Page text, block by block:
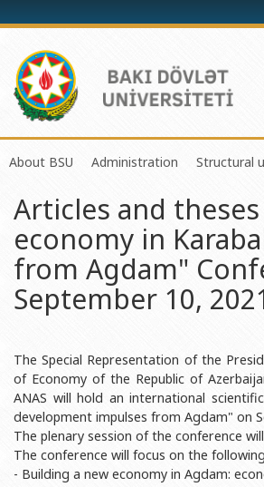
About BSU
History of the University
Mission and Development Strategy
Development Program (2014-2020)
Sustainable Development
International Organization
Grants and Projects
Rectors
BSU graduates
Honorary Doctorates
Administration
Rector
Vice-rectors
Advisors of Rector
Scientific Council
Trade Union Committee
Education Advisory Board
Structural
Center
Articles and
economy in
from Agdam"
September 10,
The Special Representation of the
of Economy of the Republic of
ANAS will hold an international
development impulses from Agdam" on
The plenary session of the conference
The conference will focus on the
- Building a new economy in Agdam: